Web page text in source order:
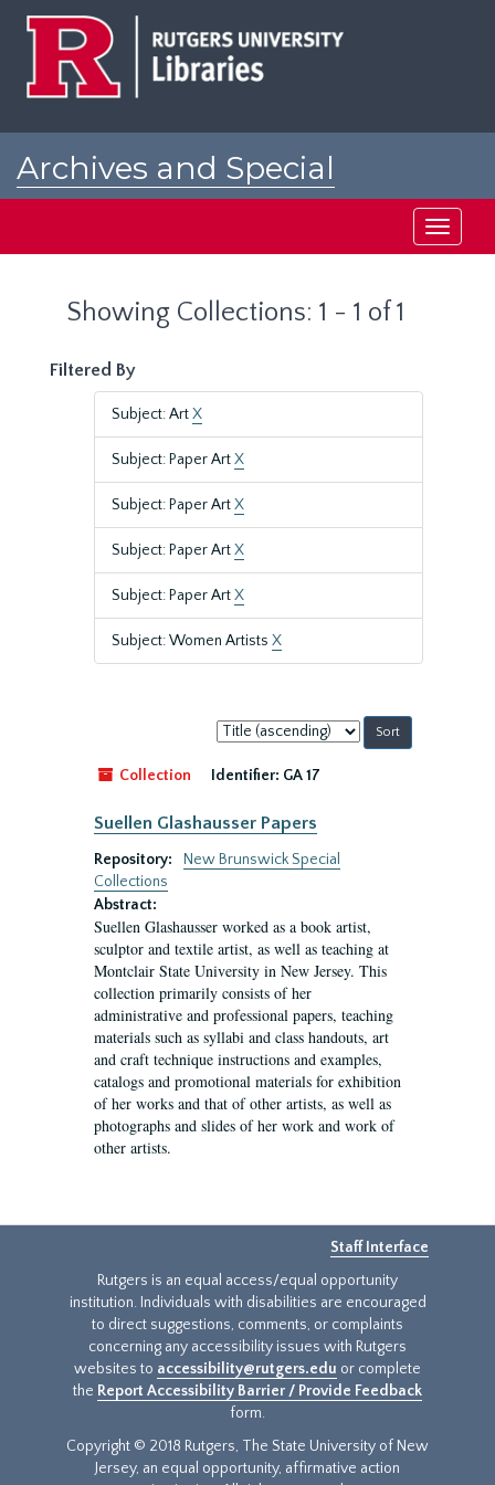
Archives and Special
Toggle
Showing Collections: 1 - 1 of 1
Filtered By
Subject: ArtX
Subject: Paper ArtX
Subject: Paper ArtX
Subject: Paper ArtX
Subject: Paper ArtX
Subject: Women Artists X
Sort
by:
Collection
Identifier: GA 17
Suellen Glashausser Papers
Repository:
New Brunswick Special
Collections
Abstract:
Suellen Glashausser worked as a book artist,
sculptor and textile artist, as well as teaching at
Montclair State University in New Jersey. This
collection primarily consists of her
administrative and professional papers, teaching
materials such as syllabi and class handouts, art
and craft technique instructions and examples,
catalogs and promotional materials for exhibition
of her works and that of other artists, as well as
photographs and slides of her work and work of
other artists.
Staff Interface
Rutgers is an equal access/equal opportunity
institution. Individuals with disabilities are encouraged
to direct suggestions, comments, or complaints
concerning any accessibility issues with Rutgers
websites to accessibility@rutgers.edu or complete
the Report Accessibility Barrier / Provide Feedback
form.
Copyright © 2018 Rutgers, The State University of New
Jersey, an equal opportunity, affirmative action